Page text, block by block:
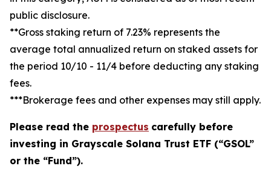
public disclosure.
**Gross staking return of 7.23% represents the
average total annualized return on staked assets for
the period 10/10 - 11/4 before deducting any staking
fees.
***Brokerage fees and other expenses may still apply.
Please read the prospectus carefully before
investing in Grayscale Solana Trust ETF (“GSOL”
or the “Fund”).